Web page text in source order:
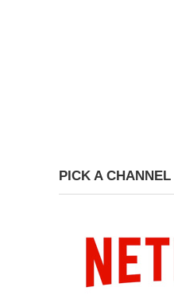
PICK A CHANNEL